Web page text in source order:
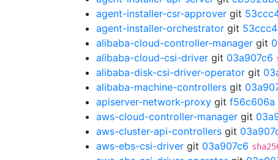
agent-installer-csr-approver git
agent-installer-orchestrator git
alibaba-cloud-controller-manager git
alibaba-cloud-csi-driver git 03a907c6
alibaba-disk-csi-driver-operator git
alibaba-machine-controllers git
apiserver-network-proxy git f56c606a
aws-cloud-controller-manager git
aws-cluster-api-controllers git
aws-ebs-csi-driver git 03a907c6